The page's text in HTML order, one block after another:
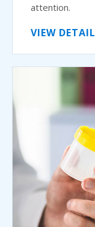
attention.
VIEW